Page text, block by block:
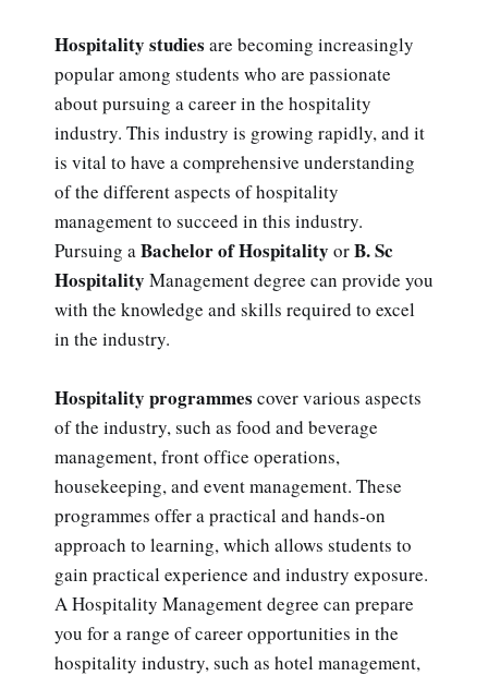
Hospitality studies are becoming increasingly
popular among students who are passionate
about pursuing a career in the hospitality
industry. This industry is growing rapidly, and it
is vital to have a comprehensive understanding
of the different aspects of hospitality
management to succeed in this industry.
Pursuing aBachelor of Hospitality orB. Sc
Hospitality Management degree can provide you
with the knowledge and skills required to excel
in the industry.
Hospitality programmes cover various aspects
of the industry, such as food and beverage
management, front office operations,
housekeeping, and event management. These
programmes offer a practical and hands-on
approach to learning, which allows students to
gain practical experience and industry exposure.
A Hospitality Management degree can prepare
you for a range of career opportunities in the
hospitality industry, such as hotel management,